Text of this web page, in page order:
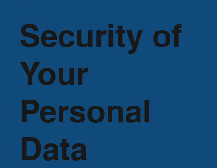
Security of
Your
Personal
Data